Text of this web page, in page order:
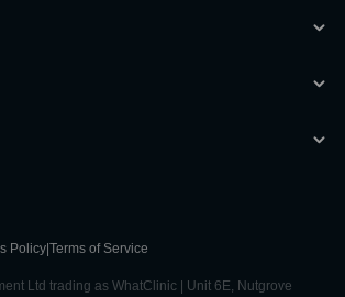
Policy Terms of Service
Ltd trading as WhatClinic | Unit 6E, Nutgrove